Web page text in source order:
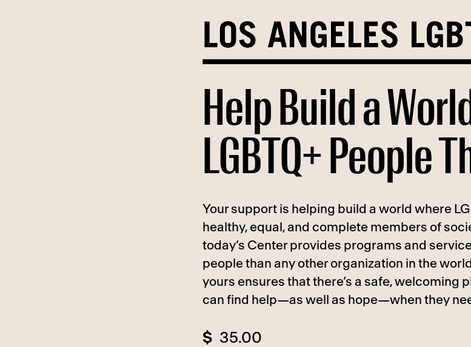
Help Build a
LGBTQ+ People
Your support is helping build a world where
healthy, equal, and complete members of
today’s Center provides programs and
people than any other organization in the
yours ensures that there’s a safe, welcoming
can find help—as well as hope—when they
$